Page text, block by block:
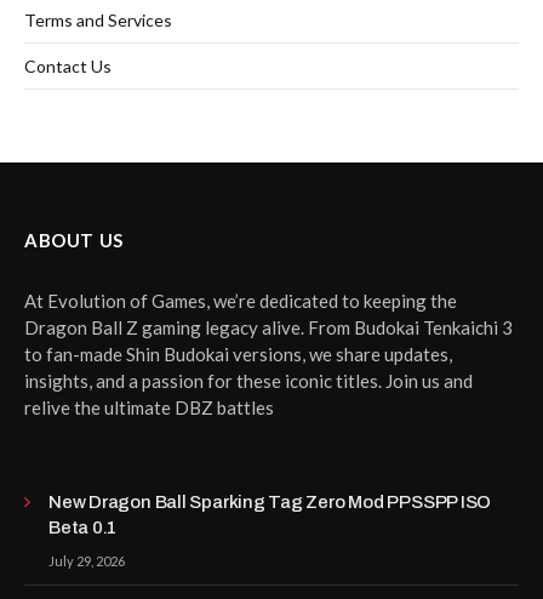
Terms and Services
Contact Us
ABOUT US
At Evolution of Games, we’re dedicated to keeping the
Dragon Ball Z gaming legacy alive. From Budokai Tenkaichi 3
to fan-made Shin Budokai versions, we share updates,
insights, and a passion for these iconic titles. Join us and
relive the ultimate DBZ battles
New Dragon Ball Sparking Tag Zero Mod PPSSPP ISO
Beta 0.1
July 29, 2026